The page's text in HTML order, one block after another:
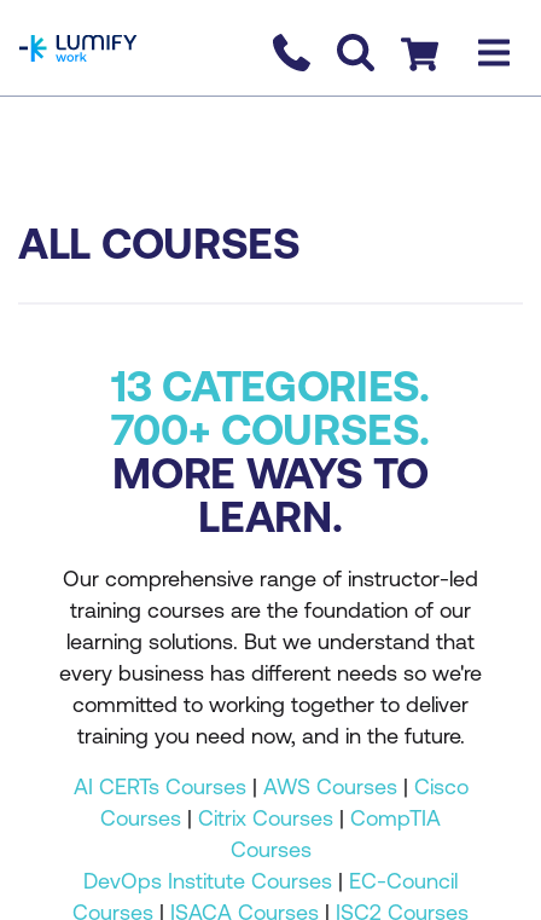
Contact us
Checkout
ALL COURSES
13 CATEGORIES.
700+ COURSES.
MORE WAYS TO
LEARN.
Our comprehensive range of instructor-led
training courses are the foundation of our
learning solutions. But we understand that
every business has different needs so we're
committed to working together to deliver
training you need now, and in the future.
AI CERTs Courses| AWS Courses| Cisco
Courses | Citrix Courses | CompTIA
Courses
DevOps Institute Courses | EC-Council
Courses | ISACA Courses | ISC2 Courses